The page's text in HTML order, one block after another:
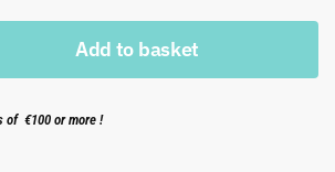
Add to basket
of €100 or more !